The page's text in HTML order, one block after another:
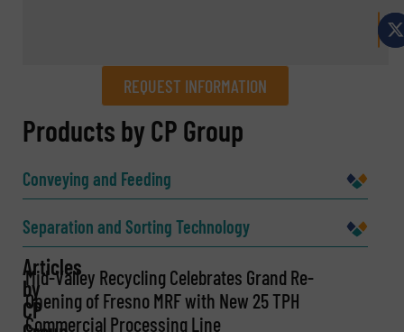
REQUEST INFORMATION
REQUEST INFORMATION
Company
Products by CP Group
Conveying and Feeding
Separation and Sorting Technology
Articles
by
CP
Mid-Valley Recycling Celebrates Grand Re-
Opening of Fresno MRF with New 25 TPH
Commercial Processing Line